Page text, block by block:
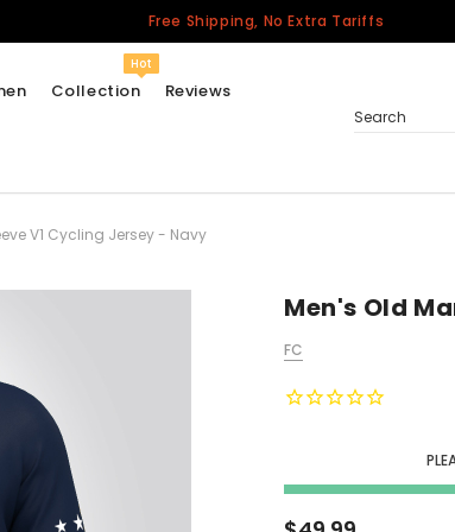
Free Shipping, No Extra Tariffs
Collection
Hot
California Repblic
Jerseys
Honor The Fallen
Cycling Jersey
Other Countries
Reviews
Search
V1 Cycling Jersey - Navy
Men's Old
FC